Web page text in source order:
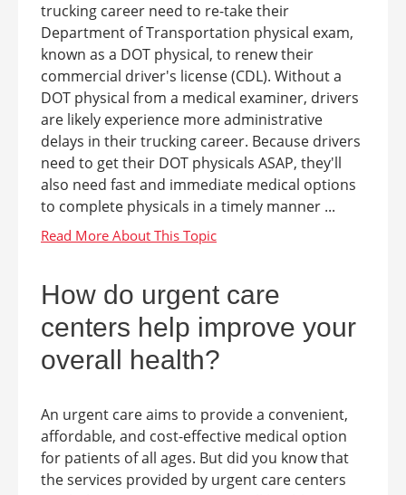
trucking career need to re-take their
Department of Transportation physical exam,
known as a DOT physical, to renew their
commercial driver's license (CDL). Without a
DOT physical from a medical examiner, drivers
are likely experience more administrative
delays in their trucking career. Because drivers
need to get their DOT physicals ASAP, they'll
also need fast and immediate medical options
to complete physicals in a timely manner ...
How do urgent care
centers help improve your
overall health?
An urgent care aims to provide a convenient,
affordable, and cost-effective medical option
for patients of all ages. But did you know that
the services provided by urgent care centers